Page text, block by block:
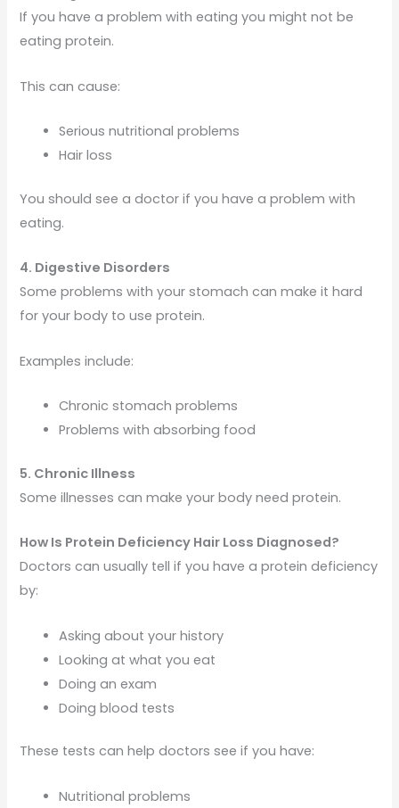
If you have a problem with eating you might not be
eating protein.
This can cause:
Serious nutritional problems
Hair loss
You should see a doctor if you have a problem with
eating.
4. Digestive Disorders
Some problems with your stomach can make it hard
for your body to use protein.
Examples include:
Chronic stomach problems
Problems with absorbing food
5. Chronic Illness
Some illnesses can make your body need protein.
How Is Protein Deficiency Hair Loss Diagnosed?
Doctors can usually tell if you have a protein deficiency
by:
Asking about your history
Looking at what you eat
Doing an exam
Doing blood tests
These tests can help doctors see if you have:
Nutritional problems